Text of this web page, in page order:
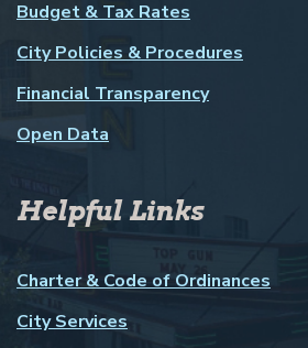
Budget & Tax Rates
City Policies & Procedures
Financial Transparency
Open Data
Helpful Links
Charter & Code of Ordinances
City Services